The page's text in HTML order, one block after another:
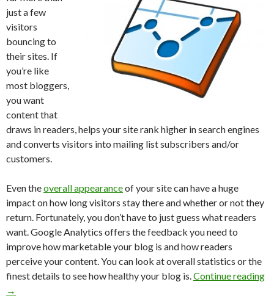
just a few
visitors
bouncing to
their sites. If
you’re like
most bloggers,
you want
content that
draws in readers, helps your site rank higher in search engines
and converts visitors into mailing list subscribers and/or
customers.
Even theoverall appearanceof your site can have a huge
impact on how long visitors stay there and whether or not they
return. Fortunately, you don’t have to just guess what readers
want. Google Analytics offers the feedback you need to
improve how marketable your blog is and how readers
perceive your content. You can look at overall statistics or the
finest details to see how healthy your blog is.Continue reading
→